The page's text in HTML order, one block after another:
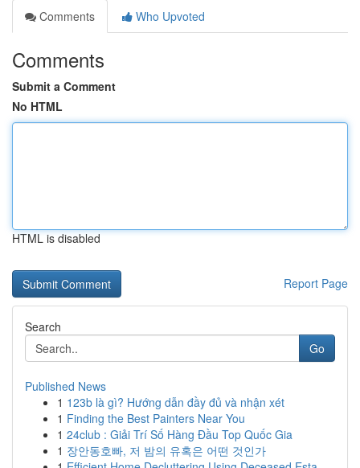
Comments
Who Upvoted
Comments
Submit a Comment
No HTML
HTML is disabled
Report Page
Search
Go
Published News
1 123b là gì? Hướng dẫn đầy đủ và nhận xét
1 Finding the Best Painters Near You
1 24club : Giải Trí Số Hàng Đầu Top Quốc Gia
1 장안동호빠, 저 밤의 유혹은 어떤 것인가